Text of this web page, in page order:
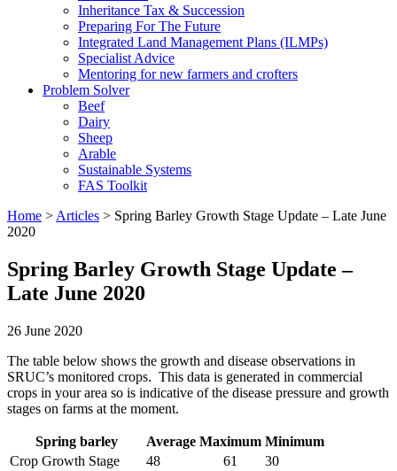
Inheritance Tax & Succession
Preparing For The Future
Integrated Land Management Plans (ILMPs)
Specialist Advice
Mentoring for new farmers and crofters
Problem Solver
Beef
Dairy
Sheep
Arable
Sustainable Systems
FAS Toolkit
Home > Articles > Spring Barley Growth Stage Update – Late June
2020
Spring Barley Growth Stage Update –
Late June 2020
26 June 2020
The table below shows the growth and disease observations in
SRUC’s monitored crops. This data is generated in commercial
crops in your area so is indicative of the disease pressure and growth
stages on farms at the moment.
Spring barley Average Maximum Minimum
Crop Growth Stage
48 61
30